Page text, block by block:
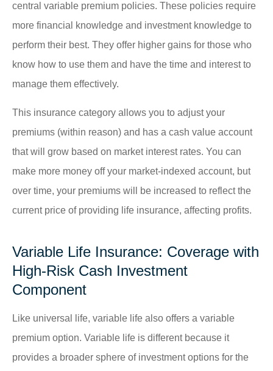
central variable premium policies. These policies require
more financial knowledge and investment knowledge to
perform their best. They offer higher gains for those who
know how to use them and have the time and interest to
manage them effectively.
This insurance category allows you to adjust your
premiums (within reason) and has a cash value account
that will grow based on market interest rates. You can
make more money off your market-indexed account, but
over time, your premiums will be increased to reflect the
current price of providing life insurance, affecting profits.
Variable Life Insurance: Coverage with
High-Risk Cash Investment
Component
Like universal life, variable life also offers a variable
premium option. Variable life is different because it
provides a broader sphere of investment options for the